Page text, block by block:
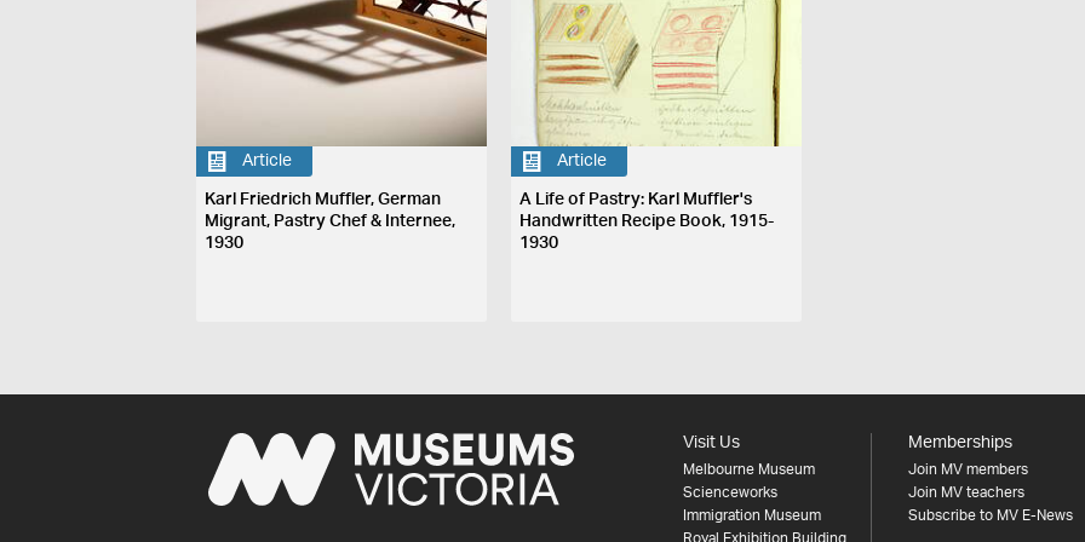
Article
Karl Friedrich Muffler, German
Migrant, Pastry Chef & Internee,
1930
Article
A Life of Pastry: Karl Muffler's
Handwritten Recipe Book, 1915-
1930
Visit Us
Melbourne Museum
Scienceworks
Immigration Museum
Royal Exhibition Building
Memberships
Join MV members
Join MV teachers
Subscribe to MV E-News